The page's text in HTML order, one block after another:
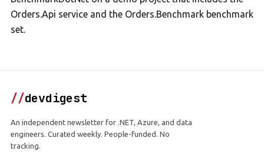
Orders.Api service and the Orders.Benchmark benchmark
set.
//devdigest
An independent newsletter for .NET, Azure, and data
engineers. Curated weekly. People-funded. No
tracking.